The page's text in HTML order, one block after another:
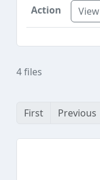
View
4 files
First Previous